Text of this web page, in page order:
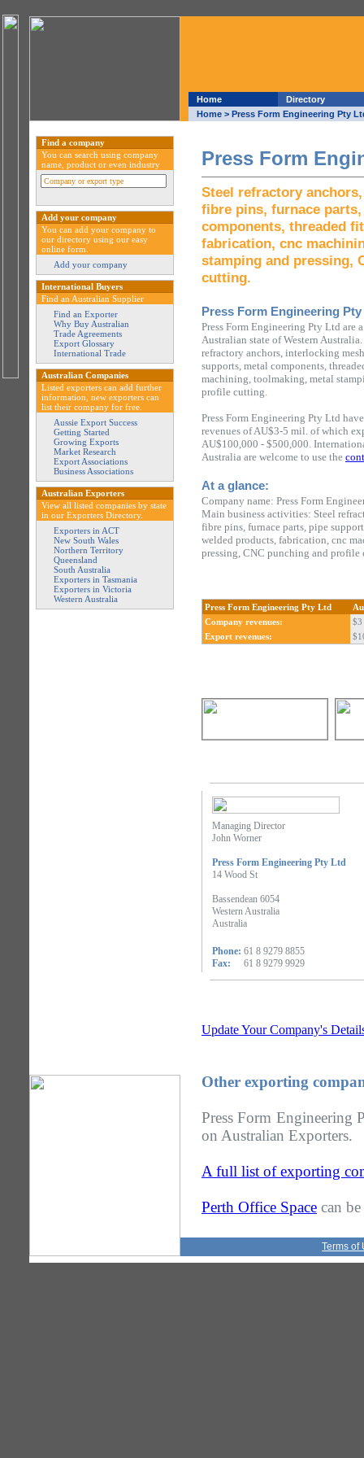
Home
Directory
Home > Press Form Engineering Pty
Press Form
Steel refractory
fibre pins, furnace
components, threaded
fabrication, cnc
stamping and pressing,
cutting.
Press Form Engineering
Press Form Engineering Pty Ltd are
Australian state of Western
refractory anchors, interlocking
supports, metal components,
machining, toolmaking, metal
profile cutting.
Press Form Engineering Pty Ltd
revenues of AU$3-5 mil. of which
AU$100,000 - $500,000.
Australia are welcome to use the
At a glance:
Company name: Press Form
Main business activities: Steel
fibre pins, furnace parts, pipe
welded products, fabrication, cnc
pressing, CNC punching and profile
Press Form Engineering Pty Ltd
Company revenues:
Export revenues:
Find a company
You can search using company
name, product or even industry
Add your company
You can add your company to
our directory using our easy
online form.
Add your company
International Buyers
Find an Australian Supplier
Find an Exporter
Why Buy Australian
Trade Agreements
Export Glossary
International Trade
Australian Companies
Listed exporters can add further
information, new exporters can
list their company for free.
Aussie Export Success
Getting Started
Growing Exports
Market Research
Export Associations
Business Associations
Australian Exporters
View all listed companies by state
in our Exporters Directory.
Exporters in ACT
New South Wales
Northern Territory
Queensland
South Australia
Exporters in Tasmania
Exporters in Victoria
Western Australia
Managing Director
John Worner
Press Form Engineering Pty Ltd
14 Wood St
Bassendean 6054
Western Australia
Australia
Phone: 61 8 9279 8855
Fax:
61 8 9279 9929
Update Your Company's
Other exporting
Press Form Engineering
on Australian Exporters.
A full list of exporting
Perth Office Space can
Terms of